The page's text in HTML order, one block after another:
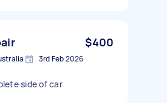
$400
3rd Feb 2026
side of car